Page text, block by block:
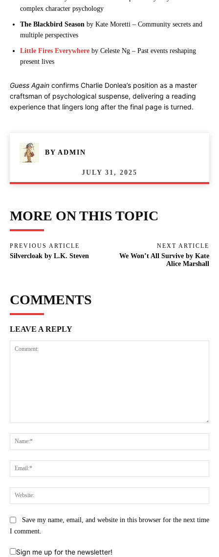
complex character psychology
The Blackbird Season by Kate Moretti – Community secrets and
multiple perspectives
Little Fires Everywhere by Celeste Ng – Past events reshaping
present lives
Guess Again confirms Charlie Donlea’s position as a master
craftsman of psychological suspense, delivering a reading
experience that lingers long after the final page is turned.
BY ADMIN
JULY 31, 2025
MORE ON THIS TOPIC
PREVIOUS ARTICLE
Silvercloak by L.K. Steven
NEXT ARTICLE
We Won’t All Survive by Kate
Alice Marshall
COMMENTS
LEAVE A REPLY
Save my name, email, and website in this browser for the next time
I comment.
Sign me up for the newsletter!